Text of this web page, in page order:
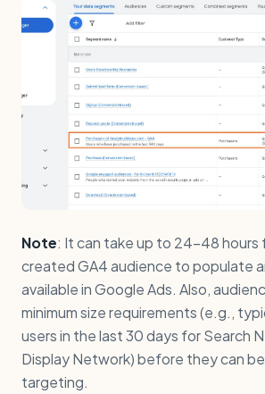
Note: It can take up to 24-48 hours
created GA4 audience to populate
available in Google Ads. Also,
minimum size requirements (e.g.,
users in the last 30 days for Search
Display Network) before they can
targeting.